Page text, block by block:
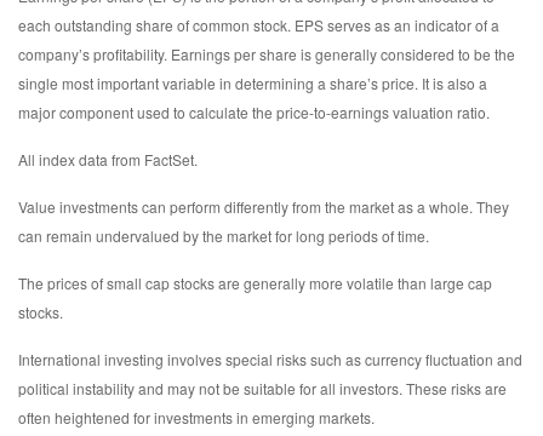
each outstanding share of common stock. EPS serves as an indicator of a
company’s profitability. Earnings per share is generally considered to be the
single most important variable in determining a share’s price. It is also a
major component used to calculate the price-to-earnings valuation ratio.
All index data from FactSet.
Value investments can perform differently from the market as a whole. They
can remain undervalued by the market for long periods of time.
The prices of small cap stocks are generally more volatile than large cap
stocks.
International investing involves special risks such as currency fluctuation and
political instability and may not be suitable for all investors. These risks are
often heightened for investments in emerging markets.